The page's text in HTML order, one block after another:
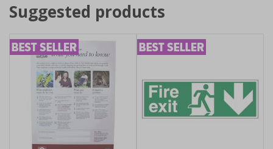
Suggested products